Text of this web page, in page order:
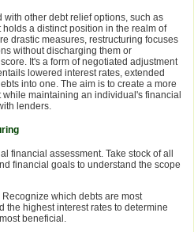
with other debt relief options, such as
a distinct position in the realm of
drastic measures, restructuring focuses
without discharging them or
It's a form of negotiated adjustment
lowered interest rates, extended
into one. The aim is to create a more
maintaining an individual's financial
lenders.
financial assessment. Take stock of all
financial goals to understand the scope
which debts are most
the highest interest rates to determine
beneficial.